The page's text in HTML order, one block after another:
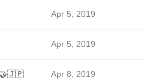
Apr 5, 2019
Apr 5, 2019
Apr 8, 2019